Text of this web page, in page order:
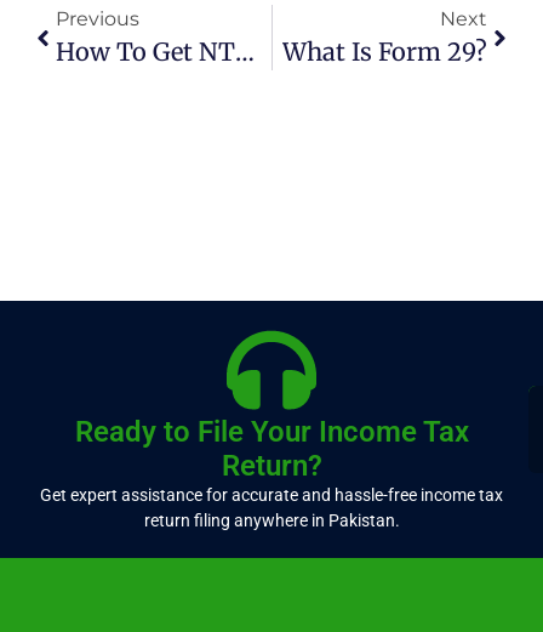
Previous
How To Get NTN Certificate
Next
What Is Form 29?
Ready to File Your Income Tax
Return?
Get expert assistance for accurate and hassle-free income tax
return filing anywhere in Pakistan.